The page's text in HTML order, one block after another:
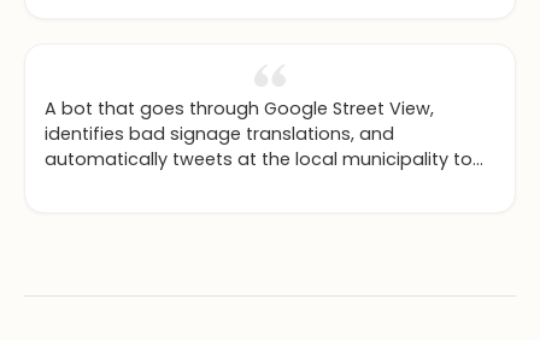
A bot that goes through Google Street View,
identifies bad signage translations, and
automatically tweets at the local municipality to